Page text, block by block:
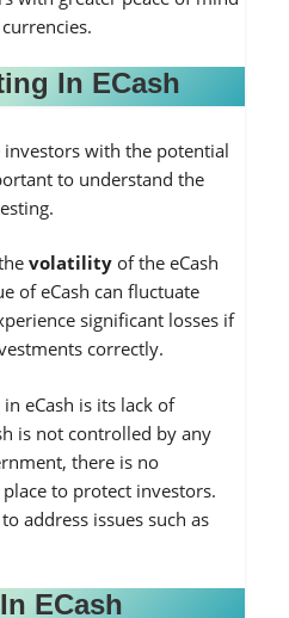
In ECash
investors with the potential
to understand the
volatilityof the eCash
of eCash can fluctuate
significant losses if
correctly.
eCash is its lack of
is not controlled by any
there is no
to protect investors.
address issues such as
ECash